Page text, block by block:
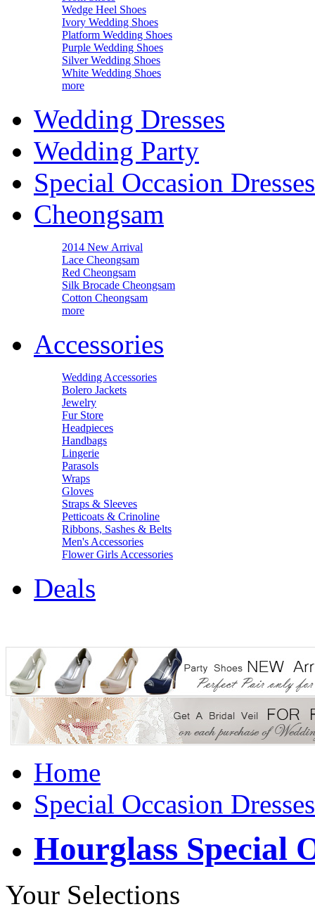
Wedge Heel Shoes
Ivory Wedding Shoes
Platform Wedding Shoes
Purple Wedding Shoes
Silver Wedding Shoes
White Wedding Shoes
more
Wedding Dresses
Wedding Party
Special Occasion Dresses
Cheongsam
2014 New Arrival
Lace Cheongsam
Red Cheongsam
Silk Brocade Cheongsam
Cotton Cheongsam
more
Accessories
Wedding Accessories
Bolero Jackets
Jewelry
Fur Store
Headpieces
Handbags
Lingerie
Parasols
Wraps
Gloves
Straps & Sleeves
Petticoats & Crinoline
Ribbons, Sashes & Belts
Men's Accessories
Flower Girls Accessories
Deals
Home
Special Occasion Dresses
Hourglass Special
Your Selections